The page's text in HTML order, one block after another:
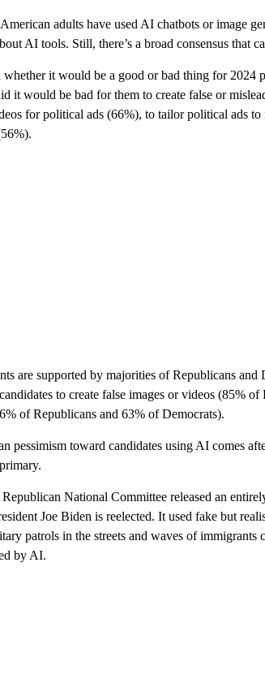
adults have used AI chatbots or image
AI tools. Still, there’s a broad consensus that
whether it would be a good or bad thing for 2024
it would be bad for them to create false or
for political ads (66%), to tailor political ads
are supported by majorities of Republicans
to create false images or videos (85%
of Republicans and 63% of Democrats).
pessimism toward candidates using AI comes
National Committee released an
Joe Biden is reelected. It used fake but
patrols in the streets and waves of
by AI.